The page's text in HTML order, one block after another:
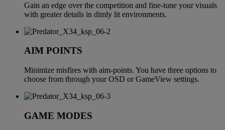
Gain an edge over the competition and fine-tune your visuals
with greater details in dimly lit environments.
AIM POINTS
Minimize misfires with aim-points. You have three options to
choose from through your OSD or GameView settings.
GAME MODES